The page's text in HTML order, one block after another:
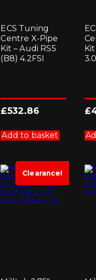
ECS Tuning
Centre X-Pipe
Kit – Audi RS5
(B8) 4.2FSI
£532.86
Add to basket
£
Clearance!